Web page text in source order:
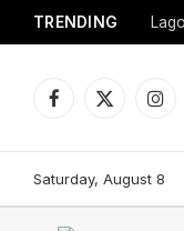
TRENDING
Facebook
X
Saturday, August 8